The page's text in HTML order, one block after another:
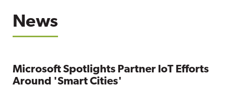
News
Microsoft Spotlights Partner IoT Efforts
Around 'Smart Cities'